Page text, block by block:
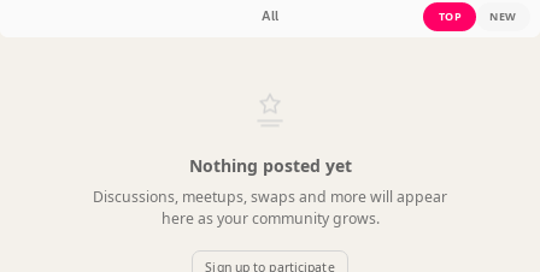
All TOP NEW
Nothing posted yet
Discussions, meetups, swaps and more will appear
here as your community grows.
Sign up to participate